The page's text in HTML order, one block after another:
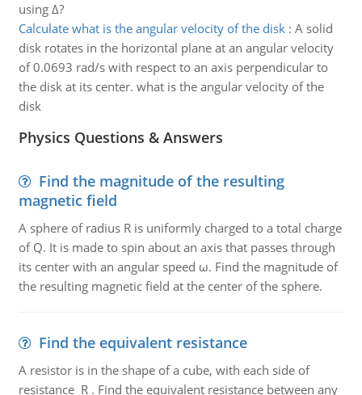
using Δ?
Calculate what is the angular velocity of the disk: A solid
disk rotates in the horizontal plane at an angular velocity
of 0.0693 rad/s with respect to an axis perpendicular to
the disk at its center. what is the angular velocity of the
disk
Physics Questions & Answers
Find the magnitude of the resulting
magnetic field
A sphere of radius R is uniformly charged to a total charge
of Q. It is made to spin about an axis that passes through
its center with an angular speed ω. Find the magnitude of
the resulting magnetic field at the center of the sphere.
Find the equivalent resistance
A resistor is in the shape of a cube, with each side of
resistance R . Find the equivalent resistance between any